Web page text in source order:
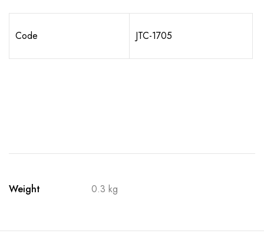
Code JTC-1705
Weight 0.3 kg